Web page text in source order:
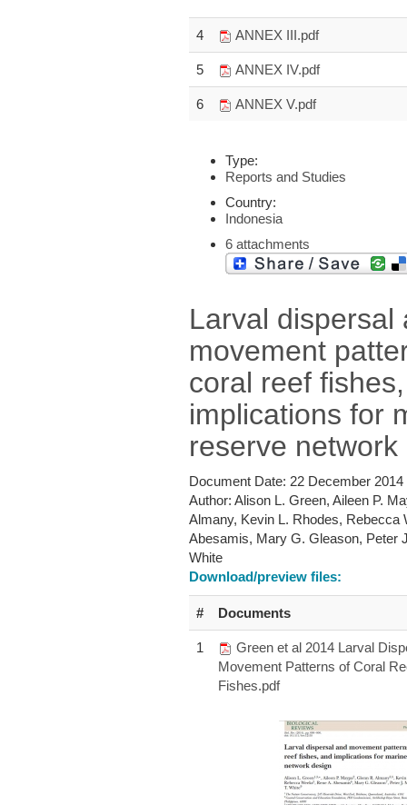
4 ANNEX III.pdf
5 ANNEX IV.pdf
6 ANNEX V.pdf
Type:
Reports and Studies
Country:
Indonesia
6 attachments
Larval dispersal
movement
coral reef
implications for
reserve network
Document Date: 22 December 2014
Author: Alison L. Green, Aileen P.
Almany, Kevin L. Rhodes, Rebecca
Abesamis, Mary G. Gleason, Peter
White
Download/preview files:
# Documents
1
Green et al 2014 Larval
Movement Patterns of Coral
Fishes.pdf